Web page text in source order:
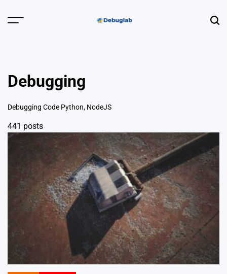
Menu
Debugging
Debugging Code Python, NodeJS
441 posts